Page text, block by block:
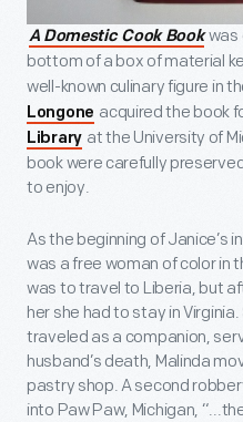
A Domestic Cook Bookwas
bottom of a box of material
well-known culinary figure in
Longone acquired the book
Library at the University of
book were carefully
to enjoy.
As the beginning of Janice’s
was a free woman of color in
was to travel to Liberia, but
her she had to stay in
traveled as a companion,
husband’s death, Malinda
pastry shop. A second
into Paw Paw, Michigan,